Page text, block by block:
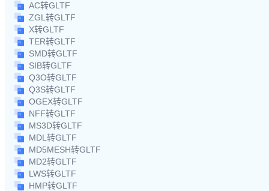
AC转GLTF
ZGL转GLTF
X转GLTF
TER转GLTF
SMD转GLTF
SIB转GLTF
Q3O转GLTF
Q3S转GLTF
OGEX转GLTF
NFF转GLTF
MS3D转GLTF
MDL转GLTF
MD5MESH转GLTF
MD2转GLTF
LWS转GLTF
HMP转GLTF